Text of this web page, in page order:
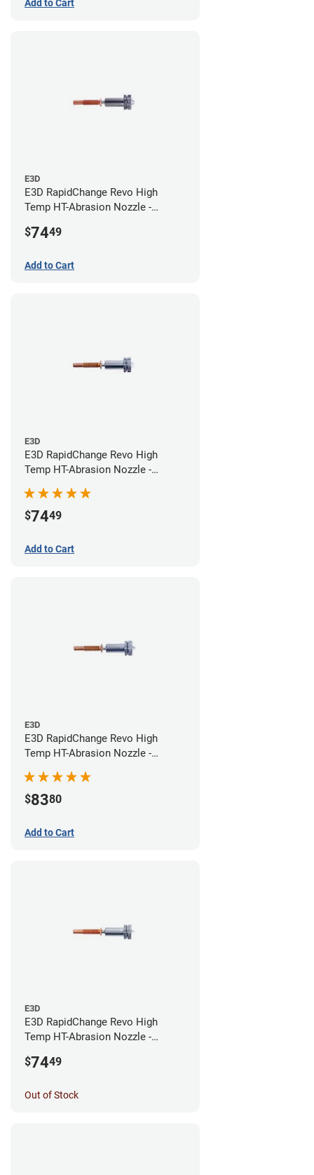
Add to Cart
E3D
E3D RapidChange Revo High
Temp HT-Abrasion Nozzle -
$7449
Add to Cart
E3D
E3D RapidChange Revo High
Temp HT-Abrasion Nozzle -
$7449
Add to Cart
E3D
E3D RapidChange Revo High
Temp HT-Abrasion Nozzle -
$8380
Add to Cart
E3D
E3D RapidChange Revo High
Temp HT-Abrasion Nozzle -
$7449
Out of Stock